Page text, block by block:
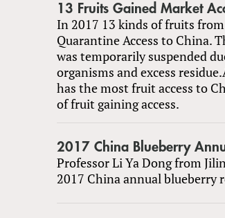
13 Fruits Gained Market
In 2017 13 kinds of fruits
Quarantine Access to China.
was temporarily suspended
organisms and excess
has the most fruit access to
of fruit gaining access.
2017 China Blueberry
Professor Li Ya Dong from
2017 China annual blueberry